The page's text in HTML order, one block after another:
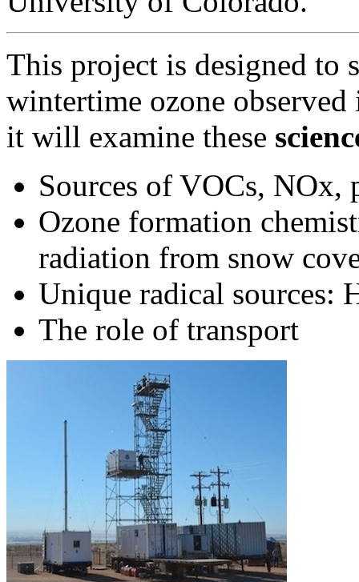
This project is designed to
wintertime ozone
it will examine these
Sources of VOCs, NOx,
Ozone formation
radiation from snow
Unique radical sources:
The role of transport